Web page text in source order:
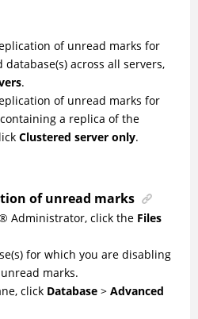
of unread marks for
database(s) across all servers,
.
of unread marks for
a replica of the
Clustered server only.
of unread marks
Administrator, click the Files
for which you are disabling
marks.
click Database > Advanced